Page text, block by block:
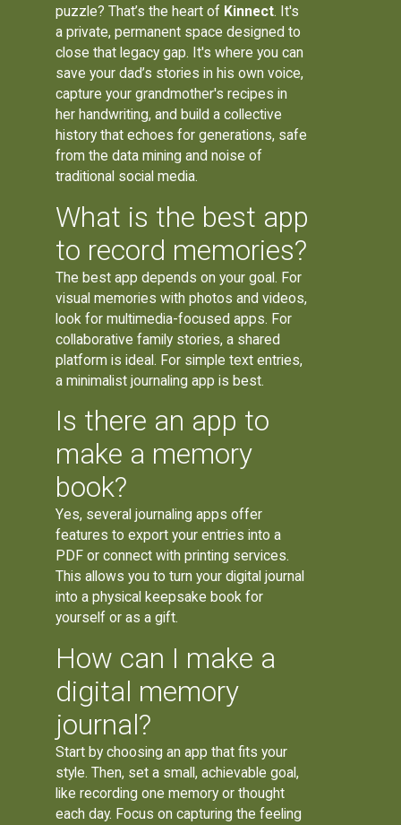
puzzle? That’s the heart of Kinnect. It's
a private, permanent space designed to
close that legacy gap. It's where you can
save your dad’s stories in his own voice,
capture your grandmother's recipes in
her handwriting, and build a collective
history that echoes for generations, safe
from the data mining and noise of
traditional social media.
What is the best app
to record memories?
The best app depends on your goal. For
visual memories with photos and videos,
look for multimedia-focused apps. For
collaborative family stories, a shared
platform is ideal. For simple text entries,
a minimalist journaling app is best.
Is there an app to
make a memory
book?
Yes, several journaling apps offer
features to export your entries into a
PDF or connect with printing services.
This allows you to turn your digital journal
into a physical keepsake book for
yourself or as a gift.
How can I make a
digital memory
journal?
Start by choosing an app that fits your
style. Then, set a small, achievable goal,
like recording one memory or thought
each day. Focus on capturing the feeling